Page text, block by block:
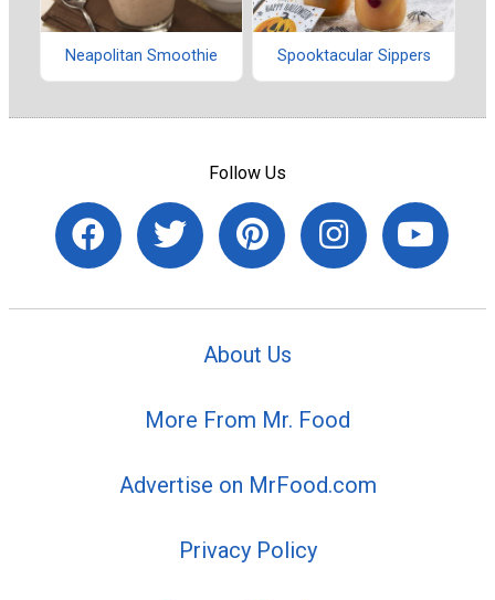
Neapolitan Smoothie Spooktacular Sippers
Follow Us
About Us
More From Mr. Food
Advertise on MrFood.com
Privacy Policy